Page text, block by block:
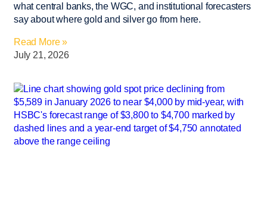
what central banks, the WGC, and institutional forecasters
say about where gold and silver go from here.
Read More »
July 21, 2026